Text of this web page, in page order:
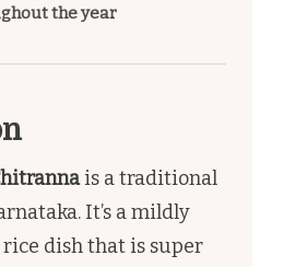
the year
is a traditional
It’s a mildly
dish that is super